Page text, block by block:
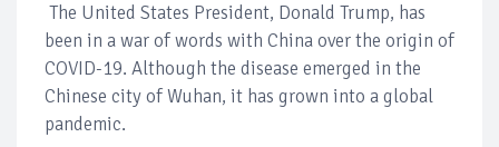
The United States President, Donald Trump, has
been in a war of words with China over the origin of
COVID-19. Although the disease emerged in the
Chinese city of Wuhan, it has grown into a global
pandemic.